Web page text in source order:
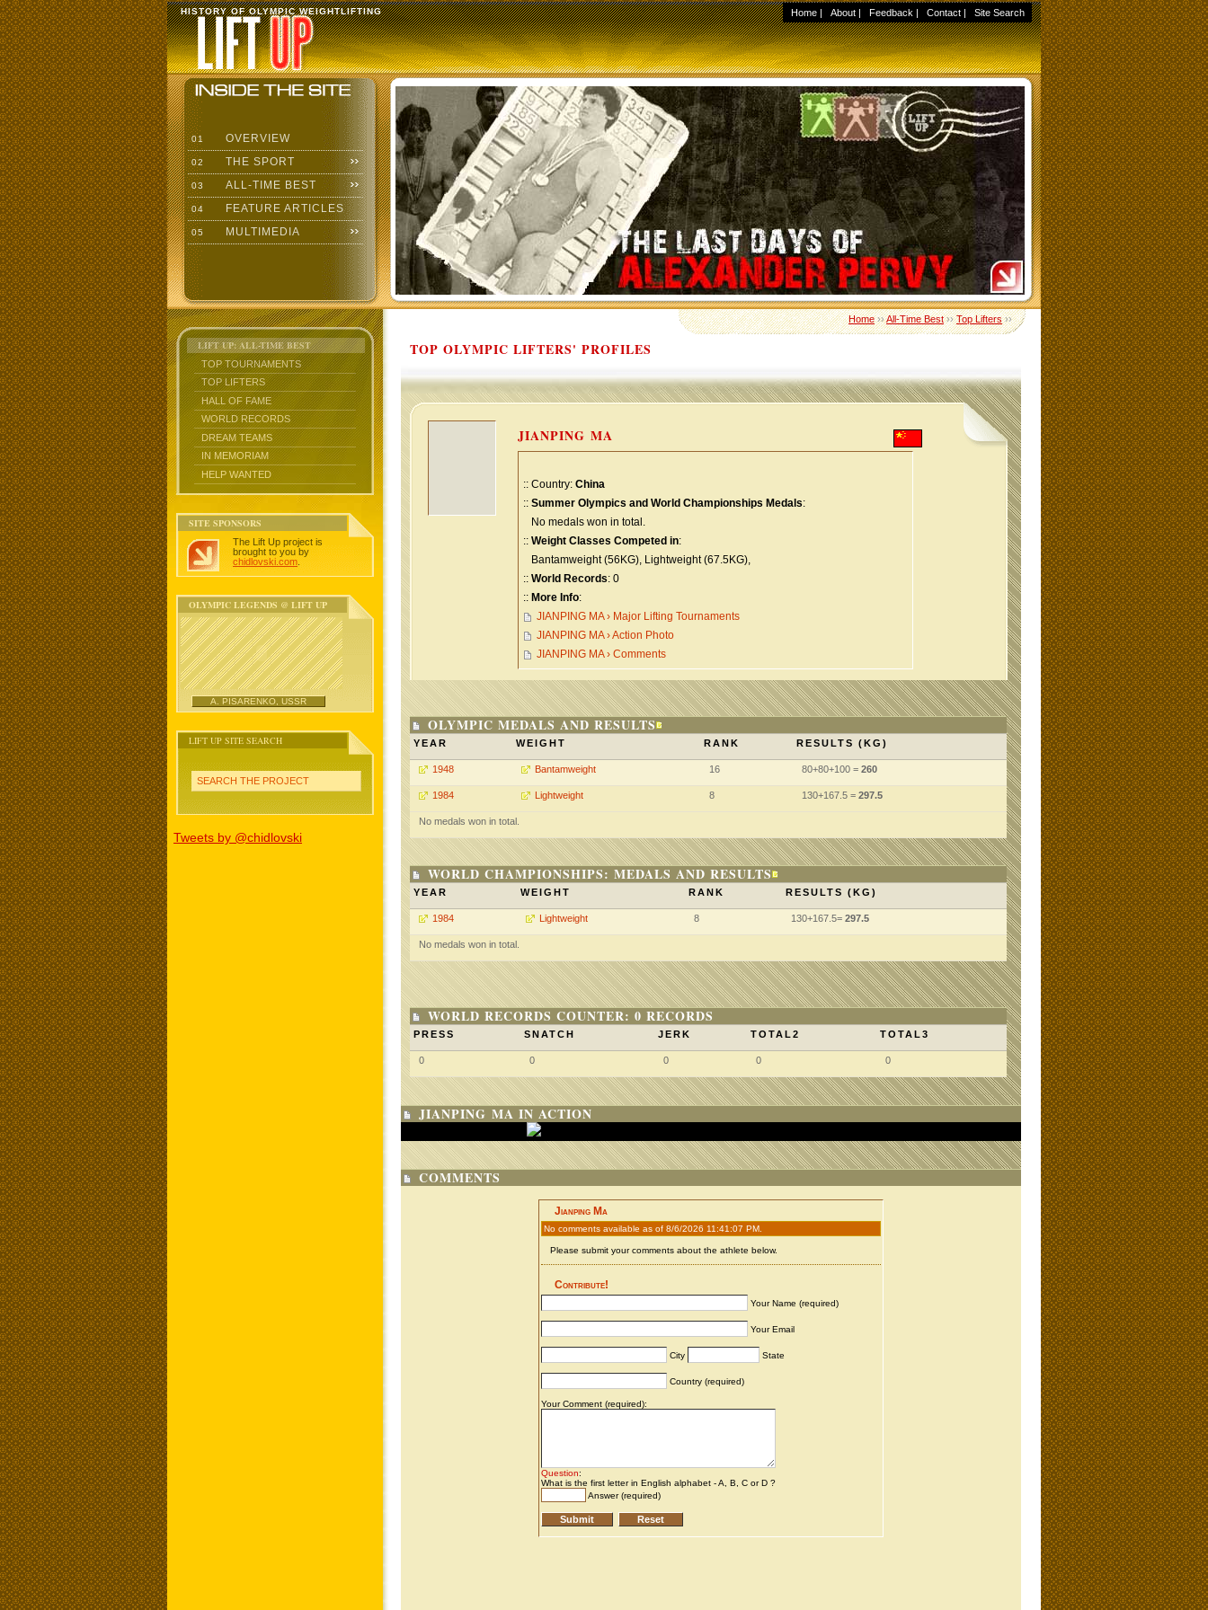
Home | About | Feedback | Contact | Site Search
HISTORY OF OLYMPIC WEIGHTLIFTING
01 OVERVIEW
02 THE SPORT
03 ALL-TIME BEST
04 FEATURE ARTICLES
05 MULTIMEDIA
LIFT UP: ALL-TIME BEST
TOP TOURNAMENTS
TOP LIFTERS
HALL OF FAME
WORLD RECORDS
DREAM TEAMS
IN MEMORIAM
HELP WANTED
SITE SPONSORS
The Lift Up project is
brought to you by
chidlovski.com
OLYMPIC LEGENDS @ LIFT UP
A. PISARENKO, USSR
LIFT UP SITE SEARCH
SEARCH THE PROJECT
Tweets by @chidlovski
Home››All-Time Best››Top Lifters››
TOP OLYMPIC LIFTERS' PROFILES
JIANPING MA
:: Country: China
:: Summer Olympics and World Championships Medals:
No medals won in total.
:: Weight Classes Competed in:
Bantamweight (56KG), Lightweight (67.5KG),
:: World Records: 0
:: More Info:
JIANPING MA › Major Lifting Tournaments
JIANPING MA › Action Photo
JIANPING MA › Comments
OLYMPIC MEDALS AND RESULTS
YEAR WEIGHT RANK RESULTS (KG)
1948 Bantamweight 16 80+80+100 = 260
1984 Lightweight 8 130+167.5 = 297.5
No medals won in total.
WORLD CHAMPIONSHIPS: MEDALS AND RESULTS
YEAR WEIGHT RANK RESULTS (KG)
1984 Lightweight 8 130+167.5= 297.5
No medals won in total.
WORLD RECORDS COUNTER: 0 RECORDS
PRESS SNATCH JERK TOTAL2 TOTAL3
0 0 0 0 0
JIANPING MA IN ACTION
COMMENTS